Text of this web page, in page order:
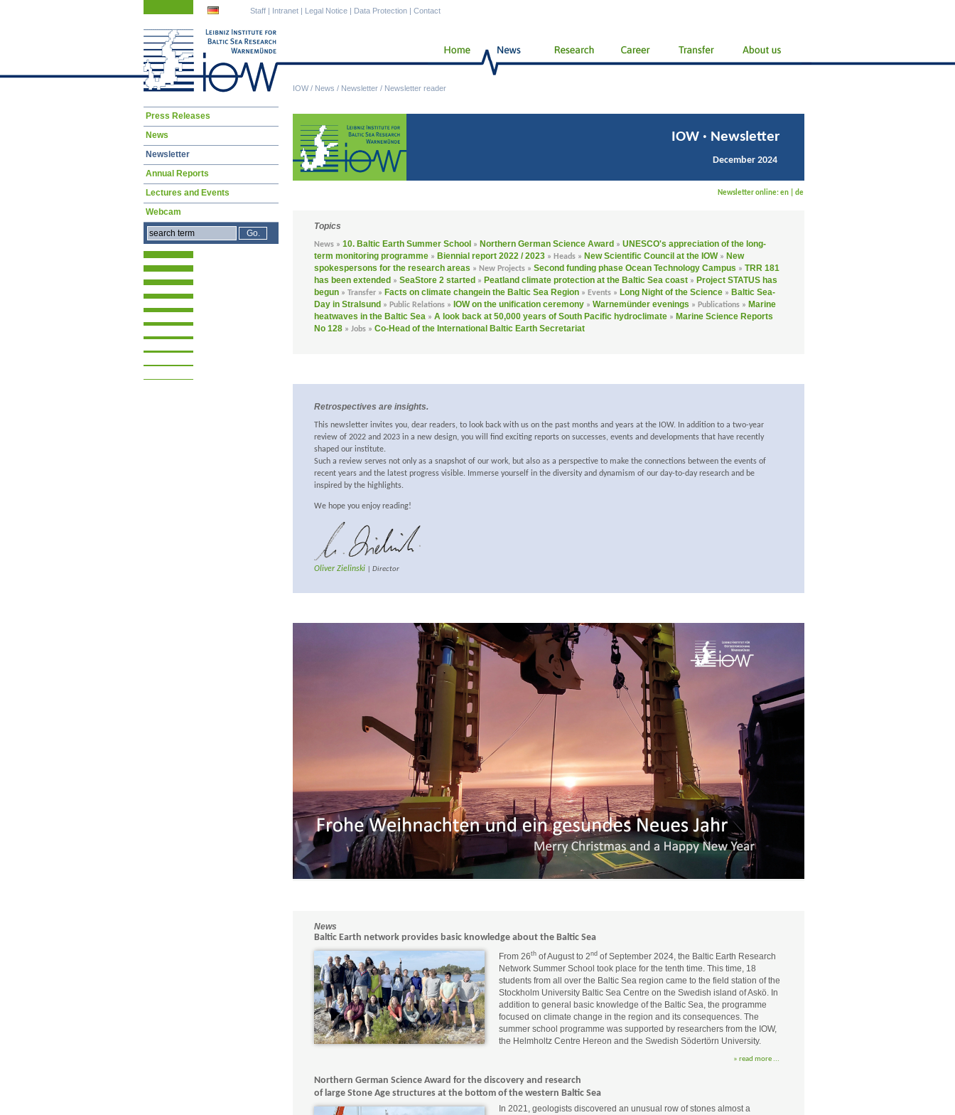
IOW/ News / Newsletter / Newsletter reader
Staff | Intranet | Legal Notice | Data Protection | Contact
IOW · Newsletter
December 2024
Newsletter online:en de
Topics
News » 10. Baltic Earth Summer School » Northern German Science Award » UNESCO's appreciation of the long-
term monitoring programme » Biennial report 2022 / 2023 » Heads » New Scientific Council at the IOW » New
spokespersons for the research areas » New Projects » Second funding phase Ocean Technology Campus » TRR 181
has been extended » SeaStore 2 started » Peatland climate protection at the Baltic Sea coast » Project STATUS has
begun » Transfer » Facts on climate changein the Baltic Sea Region » Events » Long Night of the Science » Baltic Sea-
Day in Stralsund » Public Relations » IOW on the unification ceremony » Warnemünder evenings » Publications » Marine
heatwaves in the Baltic Sea » A look back at 50,000 years of South Pacific hydroclimate » Marine Science Reports
No 128 » Jobs » Co-Head of the International Baltic Earth Secretariat
Retrospectives are insights.
This newsletter invites you, dear readers, to look back with us on the past months and years at the IOW. In addition to a two-year
review of 2022 and 2023 in a new design, you will find exciting reports on successes, events and developments that have recently
shaped our institute.
Such a review serves not only as a snapshot of our work, but also as a perspective to make the connections between the events of
recent years and the latest progress visible. Immerse yourself in the diversity and dynamism of our day-to-day research and be
inspired by the highlights.
We hope you enjoy reading!
Oliver Zielinski | Director
News
Baltic Earth network provides basic knowledge about the Baltic Sea
From 26th of August to 2nd of September 2024, the Baltic Earth Research
Network Summer School took place for the tenth time. This time, 18
students from all over the Baltic Sea region came to the field station of the
Stockholm University Baltic Sea Centre on the Swedish island of Askö. In
addition to general basic knowledge of the Baltic Sea, the programme
focused on climate change in the region and its consequences. The
summer school programme was supported by researchers from the IOW,
the Helmholtz Centre Hereon and the Swedish Södertörn University.
» read more ...
Northern German Science Award for the discovery and research
of large Stone Age structures at the bottom of the western Baltic Sea
In 2021, geologists discovered an unusual row of stones almost a
Skip
Press Releases
News
Newsletter
Annual Reports
Lectures and Events
Webcam